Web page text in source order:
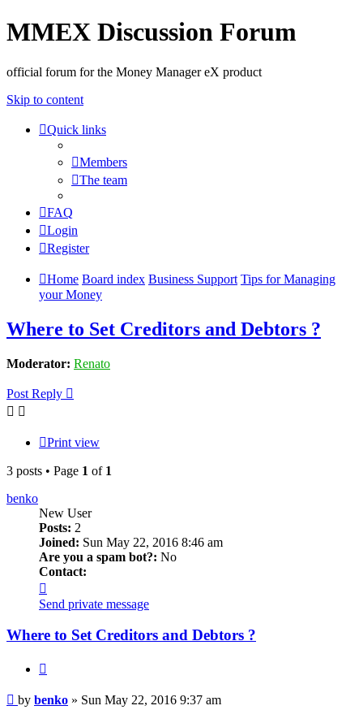
MMEX Discussion Forum
official forum for the Money Manager eX product
Skip to content
Quick links
Members
The team
FAQ
Login
Register
Home Board index Business Support Tips for Managing
your Money
Where to Set Creditors and Debtors ?
Moderator: Renato
Post Reply
Print view
3 posts • Page 1 of 1
benko
New User
Posts: 2
Joined: Sun May 22, 2016 8:46 am
Are you a spam bot?: No
Contact:
benko
Send private message
Where to Set Creditors and Debtors ?
Post
by benko » Sun May 22, 2016 9:37 am